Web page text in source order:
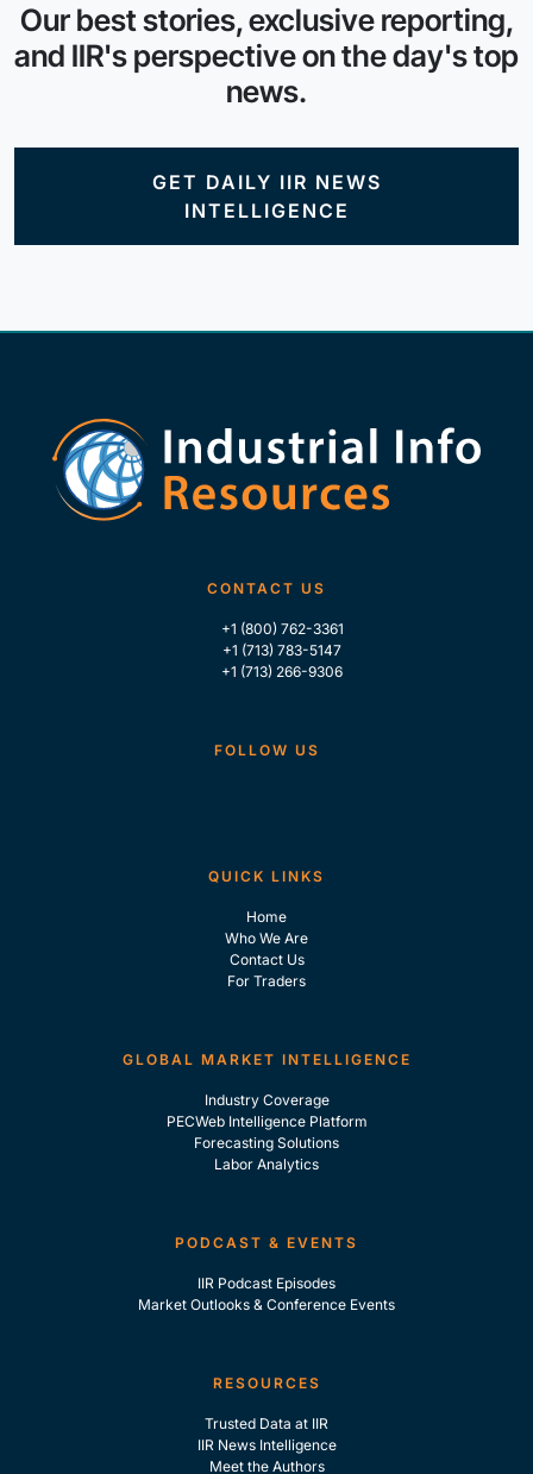
Our best stories, exclusive reporting,
and IIR's perspective on the day's top
news.
GET DAILY IIR NEWS
INTELLIGENCE
CONTACT US
+1 (800) 762-3361
+1 (713) 783-5147
+1 (713) 266-9306
FOLLOW US
QUICK LINKS
Home
Who We Are
Contact Us
For Traders
GLOBAL MARKET INTELLIGENCE
Industry Coverage
PECWeb Intelligence Platform
Forecasting Solutions
Labor Analytics
PODCAST & EVENTS
IIR Podcast Episodes
Market Outlooks & Conference Events
RESOURCES
Trusted Data at IIR
IIR News Intelligence
Meet the Authors